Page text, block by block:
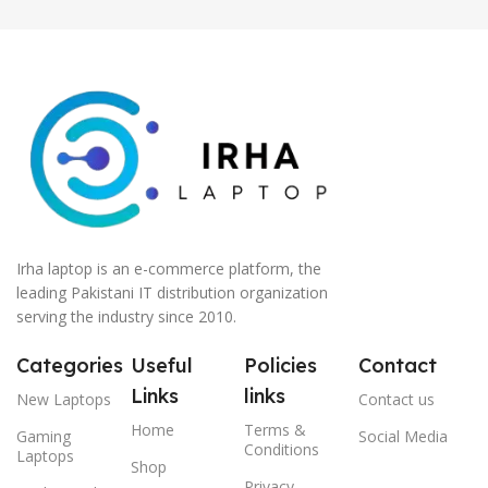
Irha laptop is an e-commerce platform, the
leading Pakistani IT distribution organization
serving the industry since 2010.
Categories
New Laptops
Gaming
Laptops
Useful
Links
Home
Shop
Policies
links
Terms &
Conditions
Contact
Contact us
Social Media